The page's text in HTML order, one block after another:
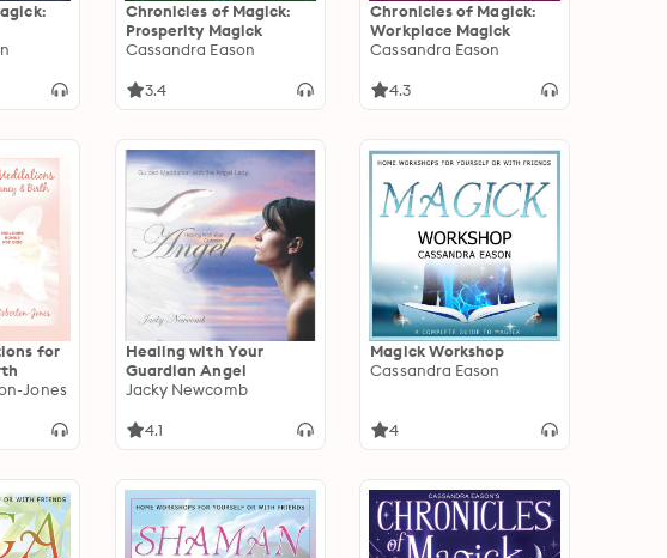
Chronicles of Magick:
Prosperity Magick
Cassandra Eason
3.4
Chronicles of Magick:
Workplace Magick
Cassandra Eason
4.3
for
Jones
Healing with Your
Guardian Angel
Jacky Newcomb
4.1
Magick Workshop
Cassandra Eason
4